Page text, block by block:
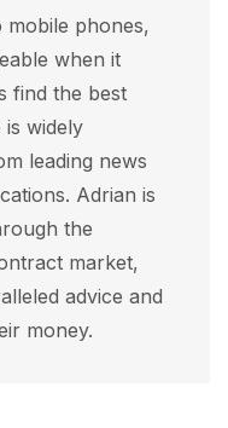
mobile phones,
when it
find the best
is widely
leading news
Adrian is
the
market,
advice and
money.